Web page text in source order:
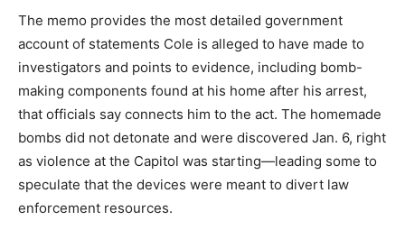
The memo provides the most detailed government
account of statements Cole is alleged to have made to
investigators and points to evidence, including bomb-
making components found at his home after his arrest,
that officials say connects him to the act. The homemade
bombs did not detonate and were discovered Jan. 6, right
as violence at the Capitol was starting—leading some to
speculate that the devices were meant to divert law
enforcement resources.